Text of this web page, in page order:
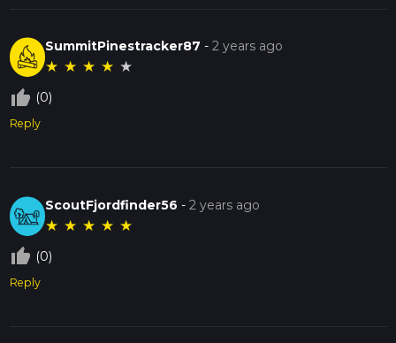
SummitPinestracker87 -2 years ago
★ ★ ★ ★ ★
thumb_up_off_alt (0)
Reply
ScoutFjordfinder56 -2 years ago
★ ★ ★ ★ ★
thumb_up_off_alt (0)
Reply